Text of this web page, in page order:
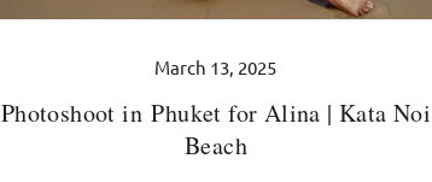
March 13, 2025
Photoshoot in Phuket for Alina | Kata Noi
Beach